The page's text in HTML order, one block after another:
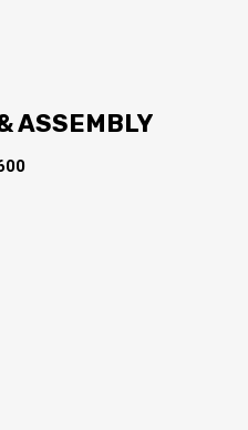
ASSEMBLY